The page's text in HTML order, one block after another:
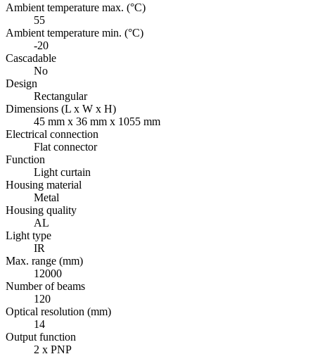
Ambient temperature max. (°C)
55
Ambient temperature min. (°C)
-20
Cascadable
No
Design
Rectangular
Dimensions (L x W x H)
45 mm x 36 mm x 1055 mm
Electrical connection
Flat connector
Function
Light curtain
Housing material
Metal
Housing quality
AL
Light type
IR
Max. range (mm)
12000
Number of beams
120
Optical resolution (mm)
14
Output function
2 x PNP